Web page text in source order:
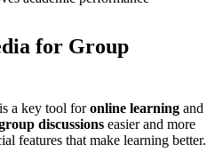
for Group
is a key tool foronline learning and
discussions easier and more
features that make learning better.